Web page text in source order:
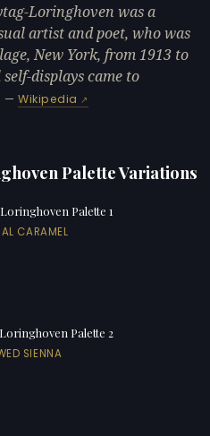
Loringhoven was a
artist and poet, who was
New York, from 1913 to
displays came to
—Wikipedia
Palette Variations
Palette 1
CARAMEL
Palette 2
SIENNA